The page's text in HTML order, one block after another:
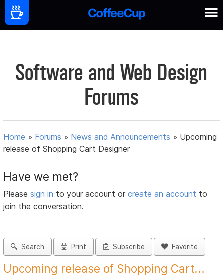
Software and Web Design
Forums
Home » Forums » News and Announcements » Upcoming
release of Shopping Cart Designer
Have we met?
Pleasesign in to your account orcreate an account to
join the conversation.
Search Print Subscribe Favorite
Upcoming release of Shopping Cart...